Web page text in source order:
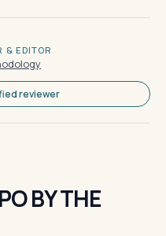
& EDITOR
reviewer
BY THE